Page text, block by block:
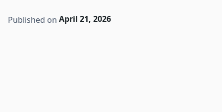
Published on April 21, 2026